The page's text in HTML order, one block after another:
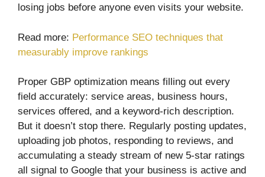
losing jobs before anyone even visits your website.
Read more: Performance SEO techniques that
measurably improve rankings
Proper GBP optimization means filling out every
field accurately: service areas, business hours,
services offered, and a keyword-rich description.
But it doesn’t stop there. Regularly posting updates,
uploading job photos, responding to reviews, and
accumulating a steady stream of new 5-star ratings
all signal to Google that your business is active and